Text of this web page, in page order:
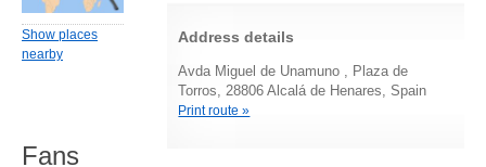
Address details
Avda Miguel de Unamuno , Plaza de
Torros, 28806 Alcalá de Henares, Spain
Print route »
Show places
nearby
Fans